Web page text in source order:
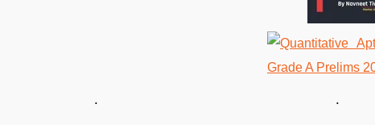
. .